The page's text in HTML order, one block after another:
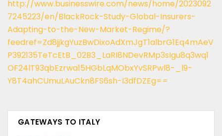
http://www.businesswire.com/news/home/2023092
7245223/en/BlackRock-Study-Global-Insurers-
Adapting-to-the-New-Market-Regime/?
feedref=Zd8jjkgYuzBwDixoAdXmJgT1albrG1Eq4mAeV
P392135TeTcEtB_02B3_LaRI8NDevRMp3sIgu8q3wq1
OF24lT93qbEzrwa15HGbLqMObxYvSRPwl8-_l9-
Y8T4ahCUmuLAuCkn8FS6sh-I3dfDZEg==
GATEWAYS TO ITALY